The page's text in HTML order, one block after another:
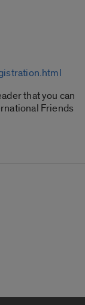
that you can
Friends